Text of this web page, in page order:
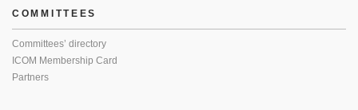
COMMITTEES
Committees’ directory
ICOM Membership Card
Partners